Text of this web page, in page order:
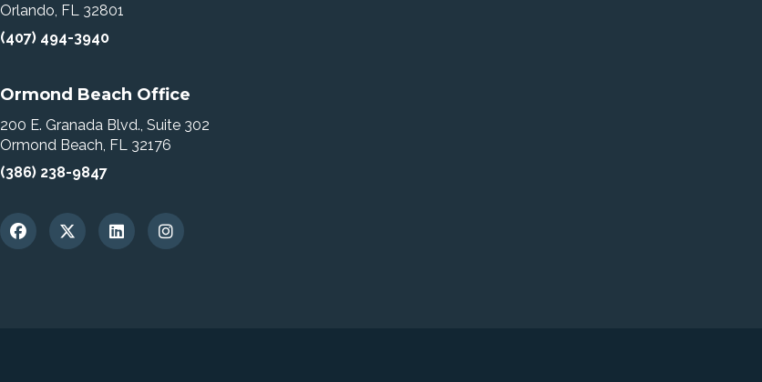
Orlando, FL 32801
(407) 494-3940
Ormond Beach Office
200 E. Granada Blvd., Suite 302
Ormond Beach, FL 32176
(386) 238-9847